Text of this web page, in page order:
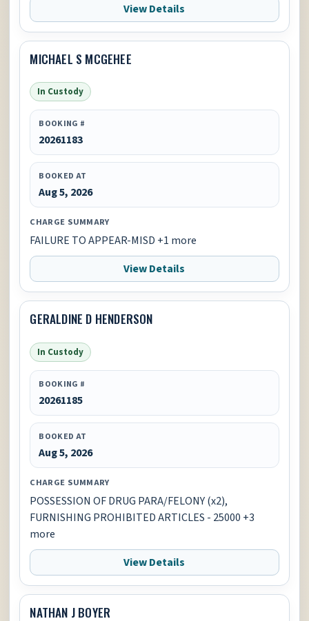
View Details
MICHAEL S MCGEHEE
In Custody
BOOKING #
20261183
BOOKED AT
Aug 5, 2026
CHARGE SUMMARY
FAILURE TO APPEAR-MISD +1 more
View Details
GERALDINE D HENDERSON
In Custody
BOOKING #
20261185
BOOKED AT
Aug 5, 2026
CHARGE SUMMARY
POSSESSION OF DRUG PARA/FELONY (x2),
FURNISHING PROHIBITED ARTICLES - 25000 +3
more
View Details
NATHAN J BOYER